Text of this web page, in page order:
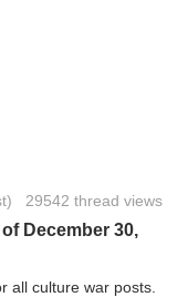
29542 thread views
December 30,
all culture war posts.